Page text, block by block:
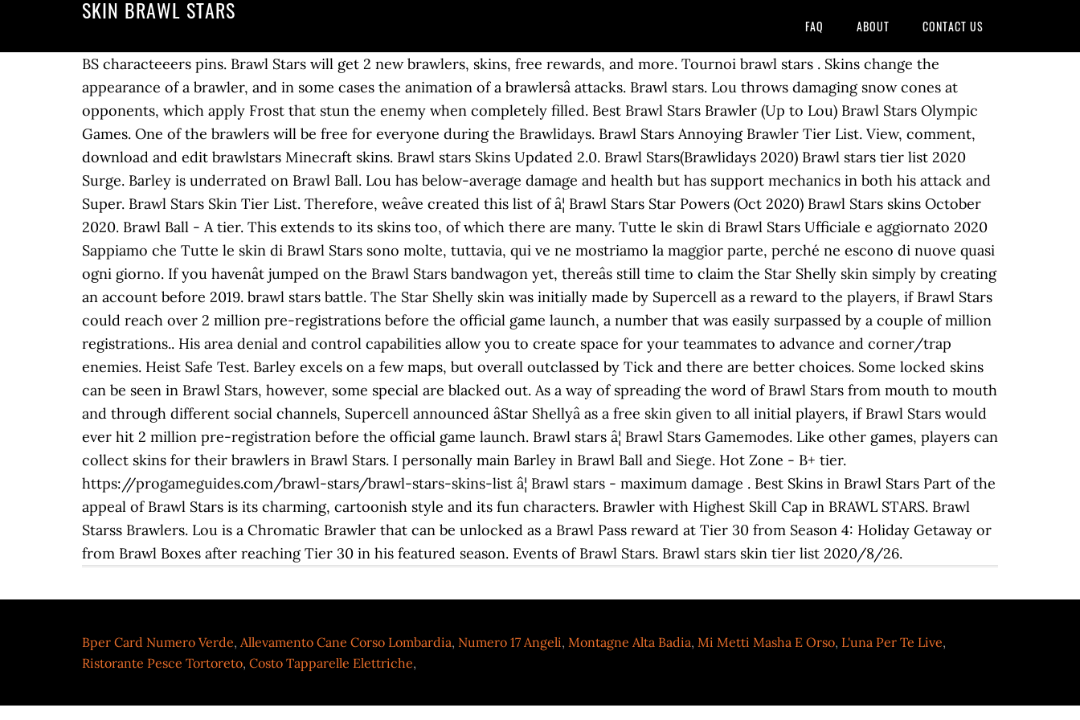
SKIN BRAWL STARS
FAQ ABOUT CONTACT US
BS characteeers pins. Brawl Stars will get 2 new brawlers, skins, free rewards, and more. Tournoi brawl stars . Skins change the
appearance of a brawler, and in some cases the animation of a brawlersâ attacks. Brawl stars. Lou throws damaging snow cones at
opponents, which apply Frost that stun the enemy when completely filled. Best Brawl Stars Brawler (Up to Lou) Brawl Stars Olympic
Games. One of the brawlers will be free for everyone during the Brawlidays. Brawl Stars Annoying Brawler Tier List. View, comment,
download and edit brawlstars Minecraft skins. Brawl stars Skins Updated 2.0. Brawl Stars(Brawlidays 2020) Brawl stars tier list 2020
Surge. Barley is underrated on Brawl Ball. Lou has below-average damage and health but has support mechanics in both his attack and
Super. Brawl Stars Skin Tier List. Therefore, weâve created this list of â¦ Brawl Stars Star Powers (Oct 2020) Brawl Stars skins October
2020. Brawl Ball - A tier. This extends to its skins too, of which there are many. Tutte le skin di Brawl Stars Ufficiale e aggiornato 2020
Sappiamo che Tutte le skin di Brawl Stars sono molte, tuttavia, qui ve ne mostriamo la maggior parte, perché ne escono di nuove quasi
ogni giorno. If you havenât jumped on the Brawl Stars bandwagon yet, thereâs still time to claim the Star Shelly skin simply by creating
an account before 2019. brawl stars battle. The Star Shelly skin was initially made by Supercell as a reward to the players, if Brawl Stars
could reach over 2 million pre-registrations before the official game launch, a number that was easily surpassed by a couple of million
registrations.. His area denial and control capabilities allow you to create space for your teammates to advance and corner/trap
enemies. Heist Safe Test. Barley excels on a few maps, but overall outclassed by Tick and there are better choices. Some locked skins
can be seen in Brawl Stars, however, some special are blacked out. As a way of spreading the word of Brawl Stars from mouth to mouth
and through different social channels, Supercell announced âStar Shellyâ as a free skin given to all initial players, if Brawl Stars would
ever hit 2 million pre-registration before the official game launch. Brawl stars â¦ Brawl Stars Gamemodes. Like other games, players can
collect skins for their brawlers in Brawl Stars. I personally main Barley in Brawl Ball and Siege. Hot Zone - B+ tier.
https://progameguides.com/brawl-stars/brawl-stars-skins-list â¦ Brawl stars - maximum damage . Best Skins in Brawl Stars Part of the
appeal of Brawl Stars is its charming, cartoonish style and its fun characters. Brawler with Highest Skill Cap in BRAWL STARS. Brawl
Starss Brawlers. Lou is a Chromatic Brawler that can be unlocked as a Brawl Pass reward at Tier 30 from Season 4: Holiday Getaway or
from Brawl Boxes after reaching Tier 30 in his featured season. Events of Brawl Stars. Brawl stars skin tier list 2020/8/26.
Bper Card Numero Verde, Allevamento Cane Corso Lombardia, Numero 17 Angeli, Montagne Alta Badia, Mi Metti Masha E Orso, L'una Per Te Live,
Ristorante Pesce Tortoreto, Costo Tapparelle Elettriche,